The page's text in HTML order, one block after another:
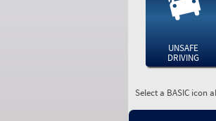
UNSAFE
DRIVING
Select a BASIC icon